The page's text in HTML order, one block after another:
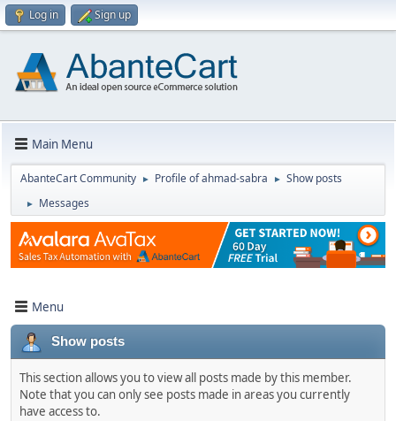
Log in Sign up
Main Menu
AbanteCart Community ► Profile of ahmad-sabra ► Show posts
► Messages
Menu
Show posts
This section allows you to view all posts made by this member.
Note that you can only see posts made in areas you currently
have access to.